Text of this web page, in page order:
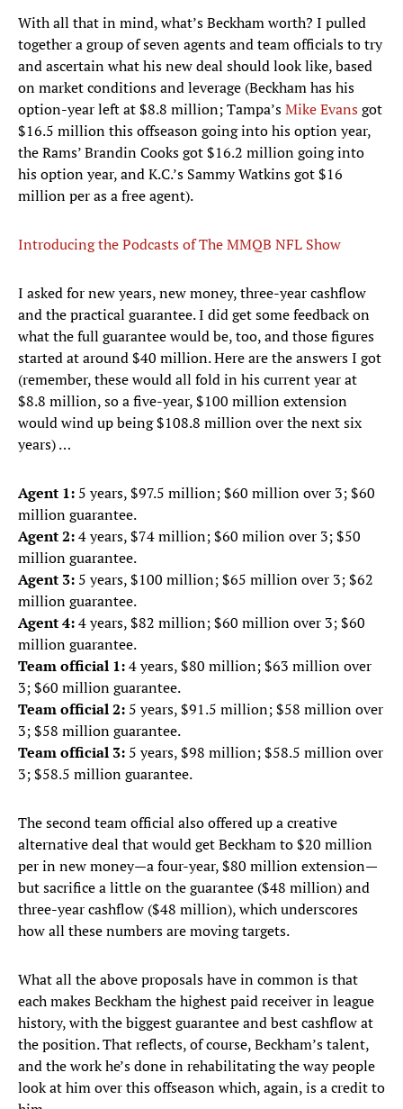
With all that in mind, what’s Beckham worth? I pulled
together a group of seven agents and team officials to try
and ascertain what his new deal should look like, based
on market conditions and leverage (Beckham has his
option-year left at $8.8 million; Tampa’sMike Evansgot
$16.5 million this offseason going into his option year,
the Rams’ Brandin Cooks got $16.2 million going into
his option year, and K.C.’s Sammy Watkins got $16
million per as a free agent).
Introducing the Podcasts of The MMQB NFL Show
I asked for new years, new money, three-year cashflow
and the practical guarantee. I did get some feedback on
what the full guarantee would be, too, and those figures
started at around $40 million. Here are the answers I got
(remember, these would all fold in his current year at
$8.8 million, so a five-year, $100 million extension
would wind up being $108.8 million over the next six
years) …
Agent 1: 5 years, $97.5 million; $60 million over 3; $60
million guarantee.
Agent 2:4 years, $74 million; $60 milion over 3; $50
million guarantee.
Agent 3: 5 years, $100 million; $65 million over 3; $62
million guarantee.
Agent 4:4 years, $82 million; $60 million over 3; $60
million guarantee.
Team official 1:4 years, $80 million; $63 million over
3; $60 million guarantee.
Team official 2: 5 years, $91.5 million; $58 million over
3; $58 million guarantee.
Team official 3: 5 years, $98 million; $58.5 million over
3; $58.5 million guarantee.
The second team official also offered up a creative
alternative deal that would get Beckham to $20 million
per in new money—a four-year, $80 million extension—
but sacrifice a little on the guarantee ($48 million) and
three-year cashflow ($48 million), which underscores
how all these numbers are moving targets.
What all the above proposals have in common is that
each makes Beckham the highest paid receiver in league
history, with the biggest guarantee and best cashflow at
the position. That reflects, of course, Beckham’s talent,
and the work he’s done in rehabilitating the way people
look at him over this offseason which, again, is a credit to